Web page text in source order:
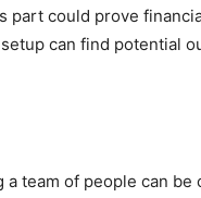
part could prove
can find potential
a team of people can